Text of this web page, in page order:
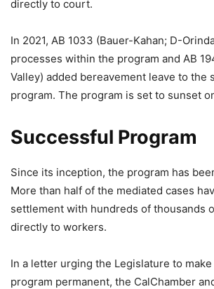
directly to court.
In 2021, AB 1033 (Bauer-Kahan; D-
processes within the program and AB
Valley) added bereavement leave to the
program. The program is set to sunset
Successful Program
Since its inception, the program has
More than half of the mediated cases
settlement with hundreds of thousands
directly to workers.
In a letter urging the Legislature to
program permanent, the CalChamber